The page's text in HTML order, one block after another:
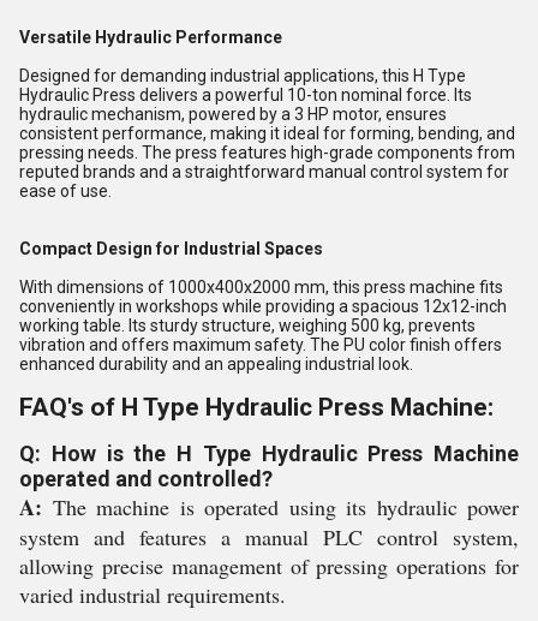
Versatile Hydraulic Performance
Designed for demanding industrial applications, this H Type
Hydraulic Press delivers a powerful 10-ton nominal force. Its
hydraulic mechanism, powered by a 3 HP motor, ensures
consistent performance, making it ideal for forming, bending, and
pressing needs. The press features high-grade components from
reputed brands and a straightforward manual control system for
ease of use.
Compact Design for Industrial Spaces
With dimensions of 1000x400x2000 mm, this press machine fits
conveniently in workshops while providing a spacious 12x12-inch
working table. Its sturdy structure, weighing 500 kg, prevents
vibration and offers maximum safety. The PU color finish offers
enhanced durability and an appealing industrial look.
FAQ's of H Type Hydraulic Press Machine:
Q: How is the H Type Hydraulic Press Machine
operated and controlled?
A: The machine is operated using its hydraulic power
system and features a manual PLC control system,
allowing precise management of pressing operations for
varied industrial requirements.